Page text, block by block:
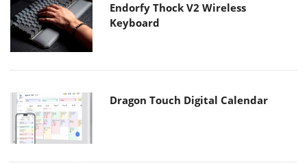
Endorfy Thock V2 Wireless
Keyboard
Dragon Touch Digital Calendar